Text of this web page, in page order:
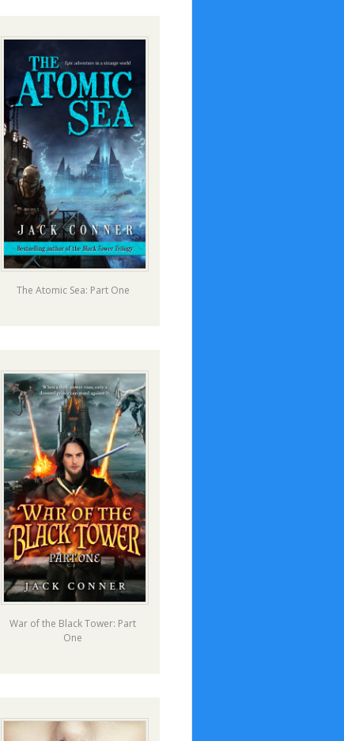
The Atomic Sea: Part One
War of the Black Tower: Part
One